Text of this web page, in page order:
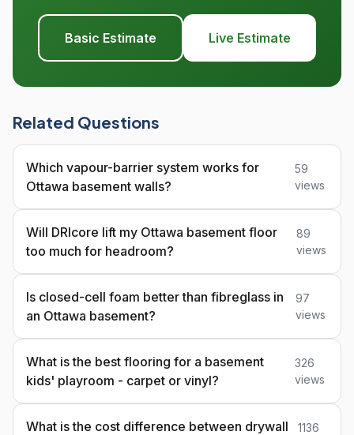
Basic Estimate Live Estimate
Related Questions
Which vapour-barrier system works for
Ottawa basement walls?
59
views
Will DRIcore lift my Ottawa basement floor
too much for headroom?
89
views
Is closed-cell foam better than fibreglass in
an Ottawa basement?
97
views
What is the best flooring for a basement
kids' playroom - carpet or vinyl?
326
views
What is the cost difference between drywall
1136